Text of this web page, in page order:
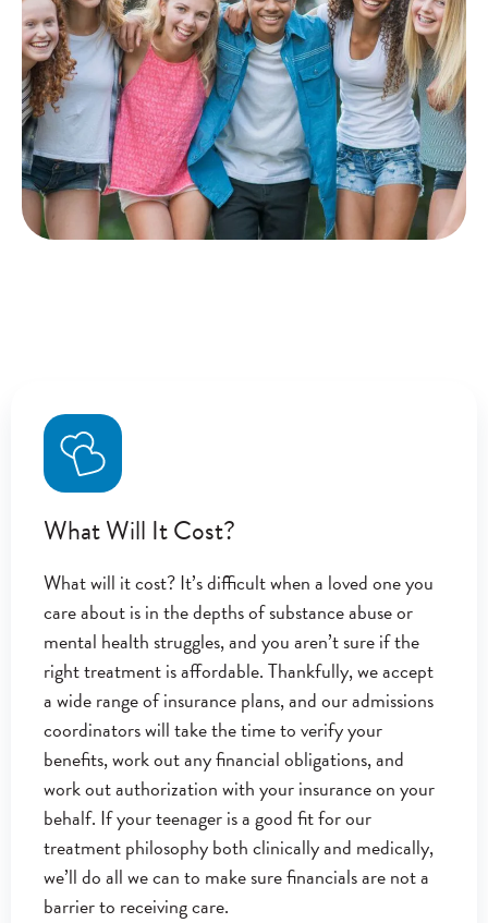
What Will It Cost?
What will it cost? It’s difficult when a loved one you
care about is in the depths of substance abuse or
mental health struggles, and you aren’t sure if the
right treatment is affordable. Thankfully, we accept
a wide range of insurance plans, and our admissions
coordinators will take the time to verify your
benefits, work out any financial obligations, and
work out authorization with your insurance on your
behalf. If your teenager is a good fit for our
treatment philosophy both clinically and medically,
we’ll do all we can to make sure financials are not a
barrier to receiving care.